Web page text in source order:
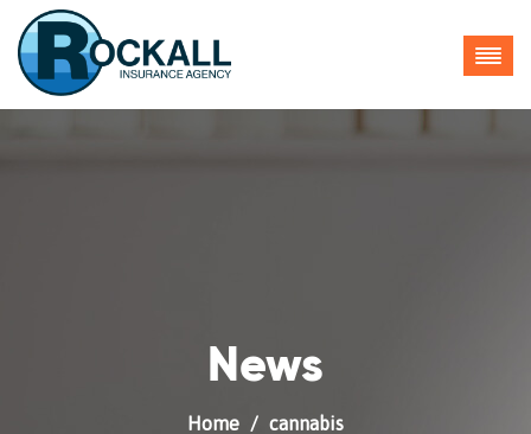
News
Home cannabis